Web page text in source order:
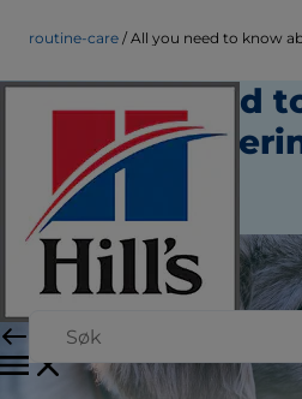
routine-care All you need to know
All you need
about
Rutinvård
Skribent